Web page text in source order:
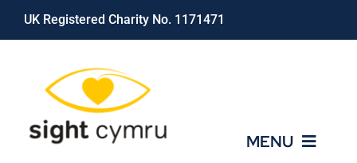
Skip
UK Registered Charity No. 1171471
MENU